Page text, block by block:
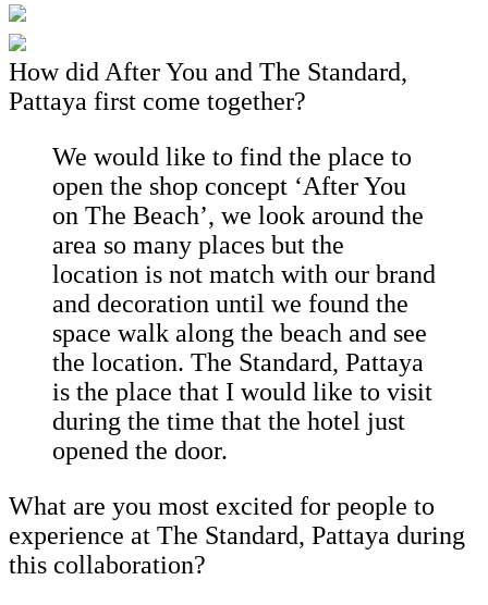
How did After You and The Standard,
Pattaya first come together?
We would like to find the place to
open the shop concept ‘After You
on The Beach’, we look around the
area so many places but the
location is not match with our brand
and decoration until we found the
space walk along the beach and see
the location. The Standard, Pattaya
is the place that I would like to visit
during the time that the hotel just
opened the door.
What are you most excited for people to
experience at The Standard, Pattaya during
this collaboration?